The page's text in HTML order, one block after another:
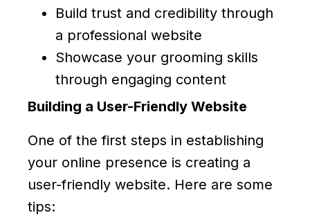
Build trust and credibility through
a professional website
Showcase your grooming skills
through engaging content
Building a User-Friendly Website
One of the first steps in establishing
your online presence is creating a
user-friendly website. Here are some
tips: